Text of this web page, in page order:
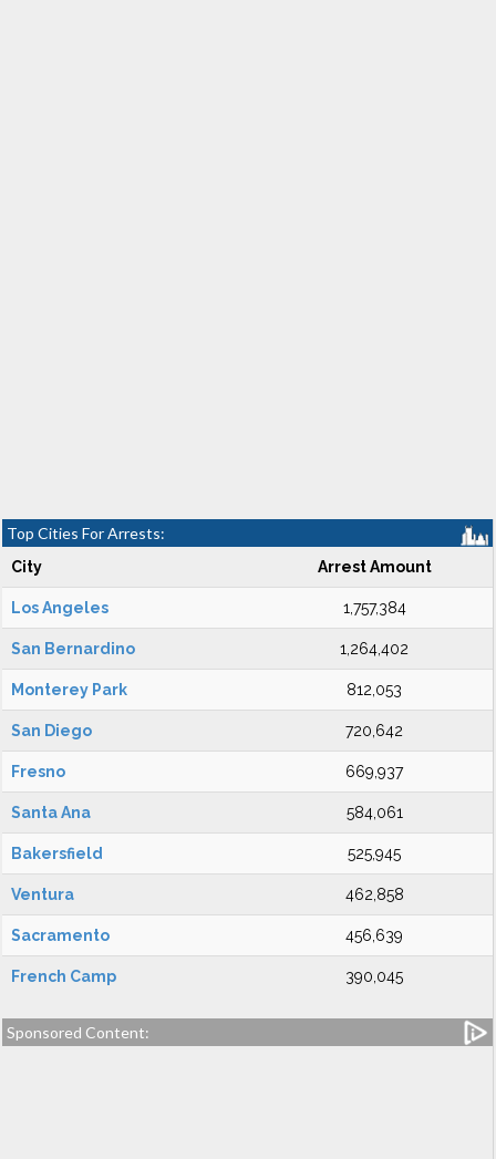
Top Cities For Arrests:
City Arrest Amount
Los Angeles 1,757,384
San Bernardino 1,264,402
Monterey Park 812,053
San Diego 720,642
Fresno 669,937
Santa Ana 584,061
Bakersfield 525,945
Ventura 462,858
Sacramento 456,639
French Camp 390,045
Sponsored Content: